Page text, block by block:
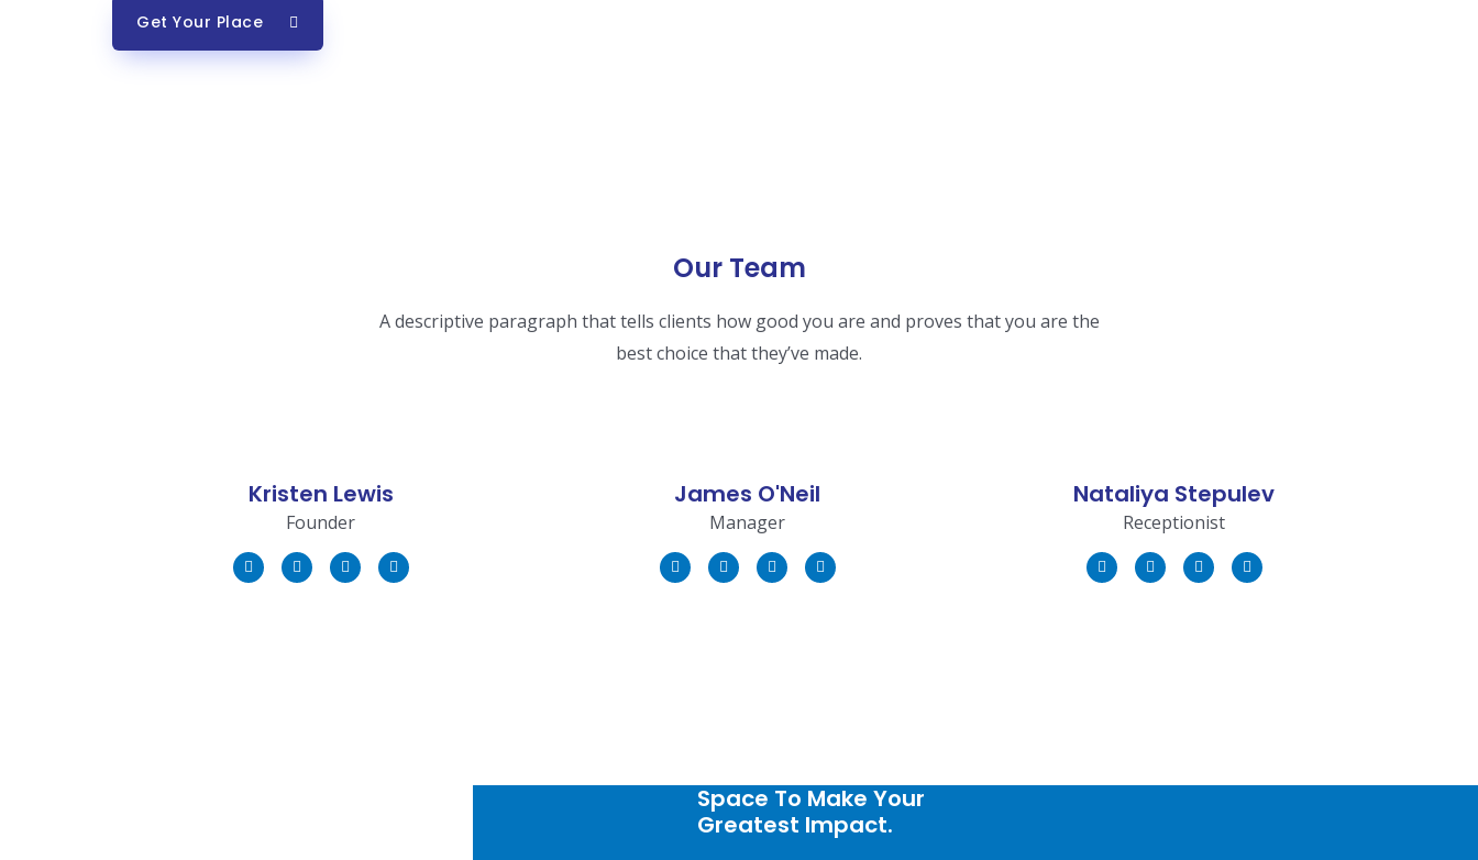
Get Your Place
Our Team
A descriptive paragraph that tells clients how good you are and proves that you are the
best choice that they’ve made.
Kristen Lewis
Founder
James O'Neil
Manager
Nataliya Stepulev
Receptionist
Space To Make Your
Greatest Impact.